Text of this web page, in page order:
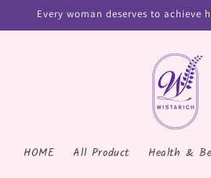
Every woman deserves to achieve
HOME All Product Health &